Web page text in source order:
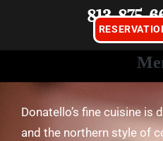
813-875-
Donatello’s fine cuisine
and the northern style of